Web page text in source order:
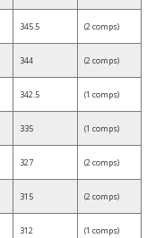
345.5 (2 comps)
344 (2 comps)
342.5 (1 comps)
335 (1 comps)
327 (2 comps)
315 (2 comps)
312 (1 comps)